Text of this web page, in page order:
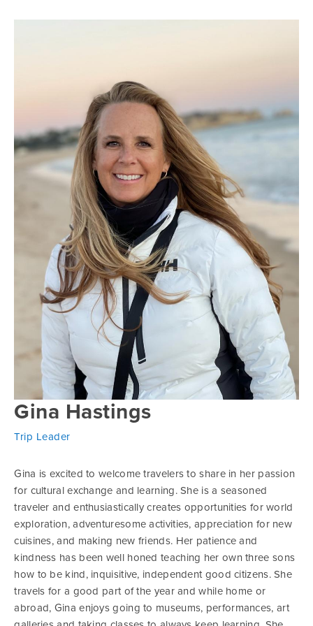
Gina Hastings
Trip Leader
Gina is excited to welcome travelers to share in her passion
for cultural exchange and learning. She is a seasoned
traveler and enthusiastically creates opportunities for world
exploration, adventuresome activities, appreciation for new
cuisines, and making new friends. Her patience and
kindness has been well honed teaching her own three sons
how to be kind, inquisitive, independent good citizens. She
travels for a good part of the year and while home or
abroad, Gina enjoys going to museums, performances, art